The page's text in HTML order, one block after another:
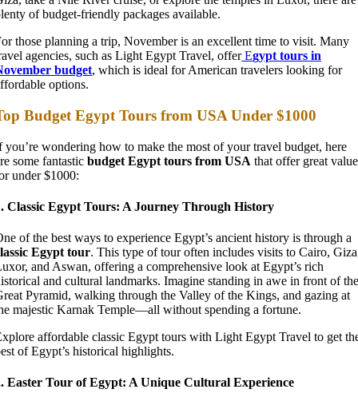
of budget-friendly packages available.
those planning a trip, November is an excellent time to visit. Many
agencies, such as Light Egypt Travel, offerEgypt tours in
budget, which is ideal for American travelers looking for
options.
Budget Egypt Tours from USA Under $1000
you’re wondering how to make the most of your travel budget, here
some fantastic budget Egypt tours from USA that offer great value
under $1000:
Classic Egypt Tours: A Journey Through History
of the best ways to experience Egypt’s ancient history is through a
Egypt tour. This type of tour often includes visits to Cairo,
and Aswan, offering a comprehensive look at Egypt’s rich
and cultural landmarks. Imagine standing in awe in front of the
Pyramid, walking through the Valley of the Kings, and gazing at
majestic Karnak Temple—all without spending a fortune.
affordable classic Egypt tours with Light Egypt Travel to get
of Egypt’s historical highlights.
Easter Tour of Egypt: A Unique Cultural Experience